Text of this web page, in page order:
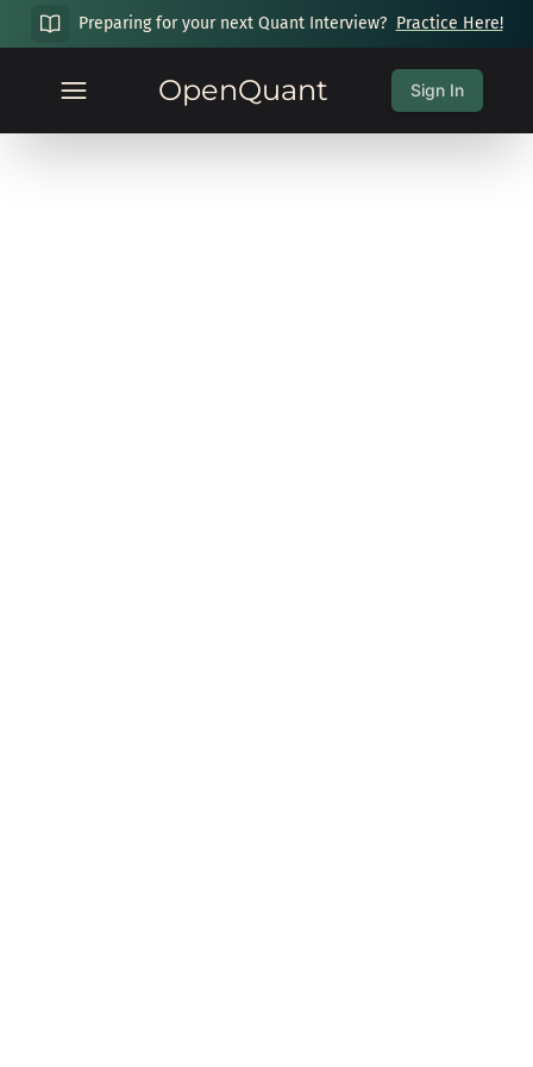
Preparing for your next Quant Interview? Practice Here!
OpenQuant Sign In